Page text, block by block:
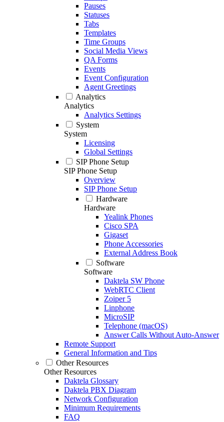
Pauses
Statuses
Tabs
Templates
Time Groups
Social Media Views
QA Forms
Events
Event Configuration
Agent Greetings
Analytics
Analytics
Analytics Settings
System
System
Licensing
Global Settings
SIP Phone Setup
SIP Phone Setup
Overview
SIP Phone Setup
Hardware
Hardware
Yealink Phones
Cisco SPA
Gigaset
Phone Accessories
External Address Book
Software
Software
Daktela SW Phone
WebRTC Client
Zoiper 5
Linphone
MicroSIP
Telephone (macOS)
Answer Calls Without Auto-Answer
Remote Support
General Information and Tips
Other Resources
Other Resources
Daktela Glossary
Daktela PBX Diagram
Network Configuration
Minimum Requirements
FAQ